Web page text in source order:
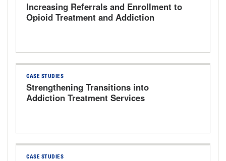
Increasing Referrals and Enrollment to
Opioid Treatment and Addiction
CASE STUDIES
Strengthening Transitions into
Addiction Treatment Services
CASE STUDIES